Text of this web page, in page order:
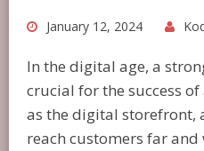
January 12, 2024
In the digital age, a
crucial for the success of
as the digital storefront,
reach customers far